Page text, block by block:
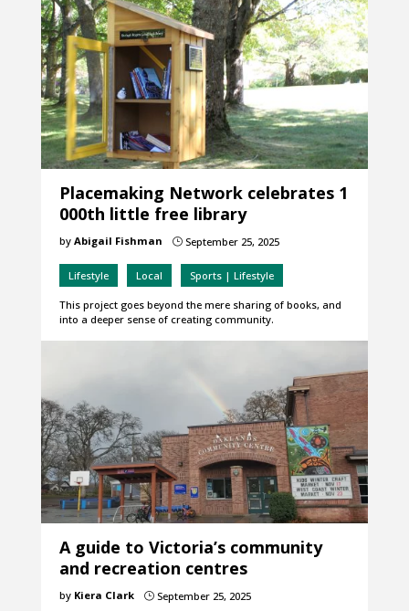
Placemaking Network celebrates 1
000th little free library
by Abigail Fishman }September 25, 2025
Lifestyle Local Sports | Lifestyle
This project goes beyond the mere sharing of books, and
into a deeper sense of creating community.
A guide to Victoria’s community
and recreation centres
by Kiera Clark }September 25, 2025